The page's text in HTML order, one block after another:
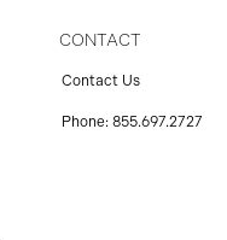
CONTACT
Contact Us
Phone: 855.697.2727